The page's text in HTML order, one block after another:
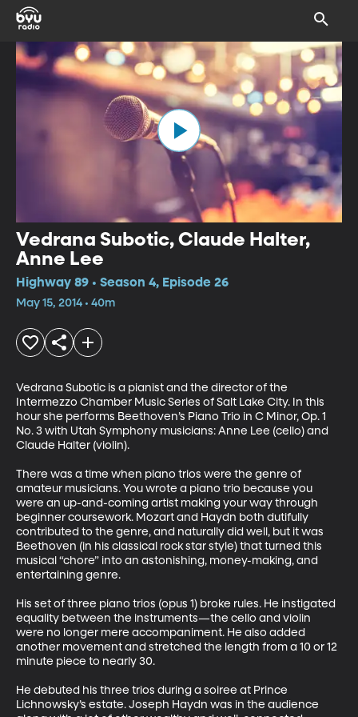
Vedrana Subotic, Claude Halter,
Anne Lee
Highway 89 • Season 4, Episode 26
May 15, 2014 • 40m
Vedrana Subotic is a pianist and the director of the
Intermezzo Chamber Music Series of Salt Lake City. In this
hour she performs Beethoven’s Piano Trio in C Minor, Op. 1
No. 3 with Utah Symphony musicians: Anne Lee (cello) and
Claude Halter (violin).
There was a time when piano trios were the genre of
amateur musicians. You wrote a piano trio because you
were an up-and-coming artist making your way through
beginner coursework. Mozart and Haydn both dutifully
contributed to the genre, and naturally did well, but it was
Beethoven (in his classical rock star style) that turned this
musical “chore” into an astonishing, money-making, and
entertaining genre.
His set of three piano trios (opus 1) broke rules. He instigated
equality between the instruments—the cello and violin
were no longer mere accompaniment. He also added
another movement and stretched the length from a 10 or 12
minute piece to nearly 30.
He debuted his three trios during a soiree at Prince
Lichnowsky’s estate. Joseph Haydn was in the audience